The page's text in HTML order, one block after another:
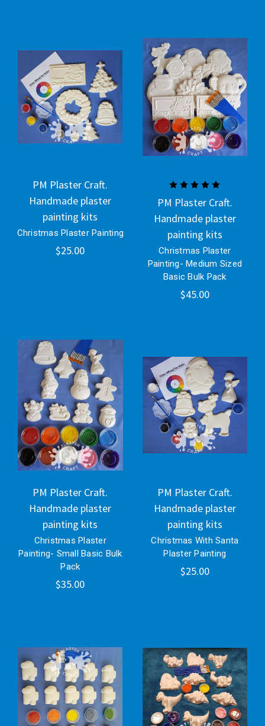
PM Plaster Craft.
Handmade plaster
painting kits
Christmas Plaster Painting
$25.00
PM Plaster Craft.
Handmade plaster
painting kits
Christmas Plaster
Painting- Medium Sized
Basic Bulk Pack
$45.00
PM Plaster Craft.
Handmade plaster
painting kits
Christmas Plaster
Painting- Small Basic Bulk
Pack
$35.00
PM Plaster Craft.
Handmade plaster
painting kits
Christmas With Santa
Plaster Painting
$25.00